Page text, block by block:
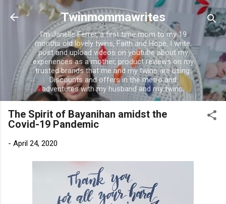
Skip to main content
Twinmommawrites
I'm Janelle Ferrer, a first time mom to my 19
months old lovely twins, Faith and Hope. I write,
post and upload videos on youtube about my
experiences as a mother, product reviews on my
trusted brands that me and my twins are using.
Discounts and offers in the metro and
adventures with my husband and my twins.
The Spirit of Bayanihan amidst the
Covid-19 Pandemic
- April 24, 2020